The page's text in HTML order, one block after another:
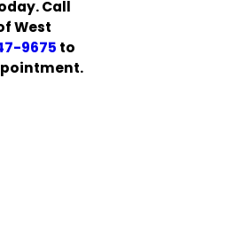
Call
West
9675 to